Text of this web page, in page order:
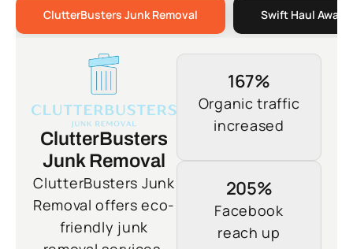
ClutterBusters Junk Removal Swift Haul Away
ClutterBusters
Junk Removal
ClutterBusters Junk
Removal offers eco-
friendly junk
167%
Organic traffic
increased
205%
Facebook
reach up